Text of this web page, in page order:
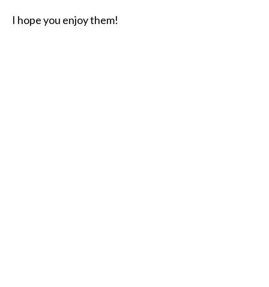
I hope you enjoy them!